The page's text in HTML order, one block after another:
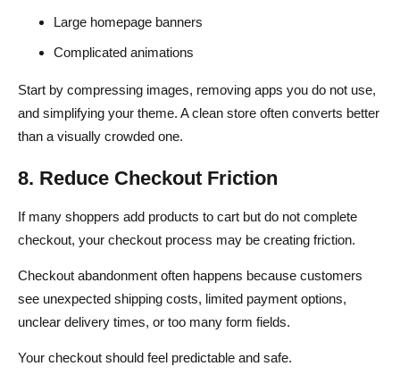
Large homepage banners
Complicated animations
Start by compressing images, removing apps you do not use,
and simplifying your theme. A clean store often converts better
than a visually crowded one.
8. Reduce Checkout Friction
If many shoppers add products to cart but do not complete
checkout, your checkout process may be creating friction.
Checkout abandonment often happens because customers
see unexpected shipping costs, limited payment options,
unclear delivery times, or too many form fields.
Your checkout should feel predictable and safe.